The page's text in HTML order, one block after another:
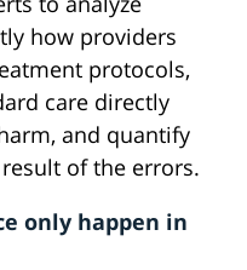
how providers
protocols,
care directly
and quantify
of the errors.
only happen in